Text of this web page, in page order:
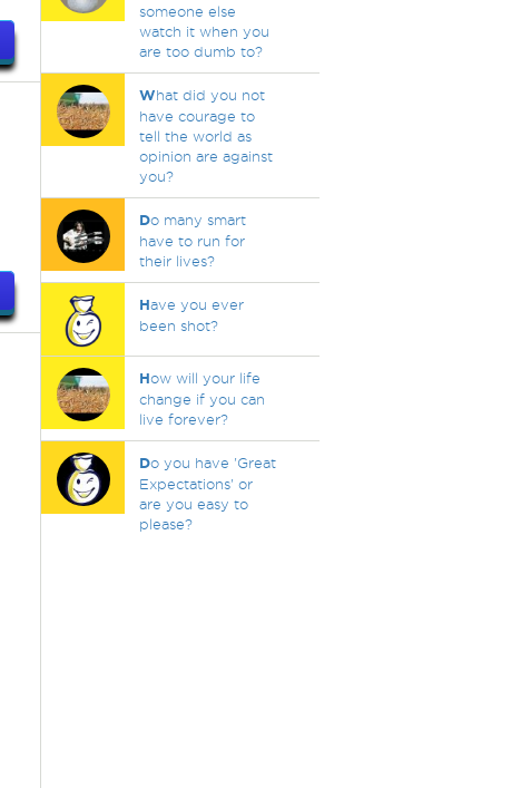
someone else
watch it when you
are too dumb to?
What did you not
have courage to
tell the world as
opinion are against
you?
Do many smart
have to run for
their lives?
Have you ever
been shot?
How will your life
change if you can
live forever?
Do you have 'Great
Expectations' or
are you easy to
please?